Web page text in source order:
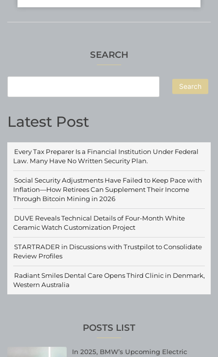
SEARCH
Search
Latest Post
Every Tax Preparer Is a Financial Institution Under Federal
Law. Many Have No Written Security Plan.
Social Security Adjustments Have Failed to Keep Pace with
Inflation—How Retirees Can Supplement Their Income
Through Bitcoin Mining in 2026
DUVE Reveals Technical Details of Four-Month White
Ceramic Watch Customization Project
STARTRADER in Discussions with Trustpilot to Consolidate
Review Profiles
Radiant Smiles Dental Care Opens Third Clinic in Denmark,
Western Australia
POSTS LIST
In 2025, BMW’s Upcoming Electric